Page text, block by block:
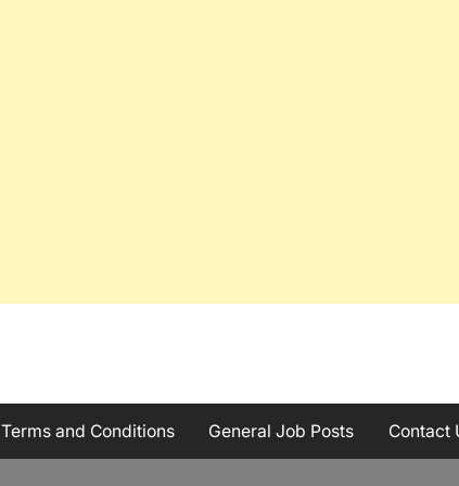
Terms and Conditions General Job Posts Contact